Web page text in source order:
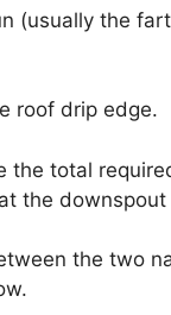
(usually the
roof drip edge.
total
the downspout
the two